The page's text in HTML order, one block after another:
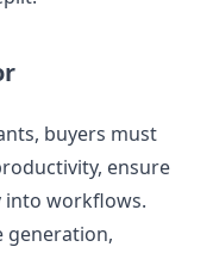
buyers must
ensure
into workflows.
generation,